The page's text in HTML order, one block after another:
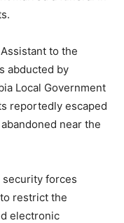
to the
abducted by
Local Government
reportedly escaped
near the
security forces
restrict the
electronic